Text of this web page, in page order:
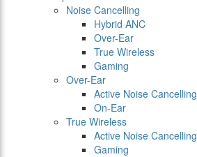
Noise Cancelling
Hybrid ANC
Over-Ear
True Wireless
Gaming
Over-Ear
Active Noise Cancelling
On-Ear
True Wireless
Active Noise Cancelling
Gaming